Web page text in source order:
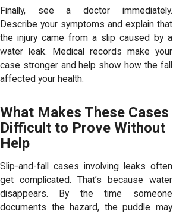
Finally, see a doctor immediately.
Describe your symptoms and explain that
the injury came from a slip caused by a
water leak. Medical records make your
case stronger and help show how the fall
affected your health.
What Makes These Cases
Difficult to Prove Without
Help
Slip-and-fall cases involving leaks often
get complicated. That’s because water
disappears. By the time someone
documents the hazard, the puddle may